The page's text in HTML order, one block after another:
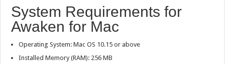
System Requirements for
Awaken for Mac
Operating System: Mac OS 10.15 or above
Installed Memory (RAM): 256 MB